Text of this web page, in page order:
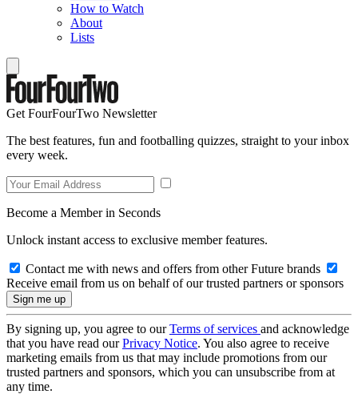
How to Watch
About
Lists
Get FourFourTwo Newsletter
The best features, fun and footballing quizzes, straight to your inbox
every week.
Become a Member in Seconds
Unlock instant access to exclusive member features.
Contact me with news and offers from other Future brands
Receive email from us on behalf of our trusted partners or sponsors
By signing up, you agree to ourTerms of services and acknowledge
that you have read ourPrivacy Notice. You also agree to receive
marketing emails from us that may include promotions from our
trusted partners and sponsors, which you can unsubscribe from at
any time.